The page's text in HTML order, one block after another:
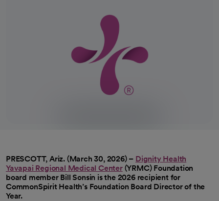
PRESCOTT, Ariz. (March 30, 2026) – Dignity Health
Yavapai Regional Medical Center
opens in a new tab
(YRMC) Foundation
board member Bill Sonsin is the 2026 recipient for
CommonSpirit Health’s Foundation Board Director of the
Year.